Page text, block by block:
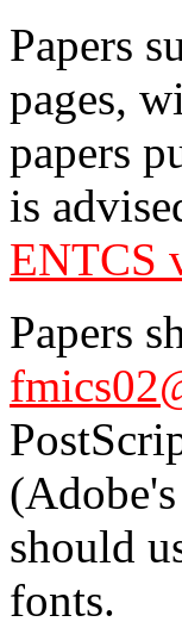
Papers
pages,
papers
is
ENTCS
Papers
should
fonts.